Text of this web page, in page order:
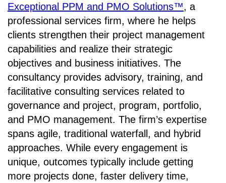
Exceptional PPM and PMO Solutions™, a
professional services firm, where he helps
clients strengthen their project management
capabilities and realize their strategic
objectives and business initiatives. The
consultancy provides advisory, training, and
facilitative consulting services related to
governance and project, program, portfolio,
and PMO management. The firm’s expertise
spans agile, traditional waterfall, and hybrid
approaches. While every engagement is
unique, outcomes typically include getting
more projects done, faster delivery time,